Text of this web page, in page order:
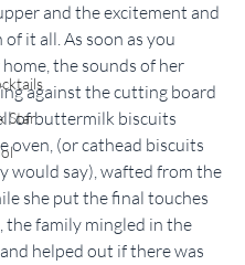
Star
and the excitement and
it all. As soon as you
the sounds of her
against the cutting board
of buttermilk biscuits
oven, (or cathead biscuits
would say), wafted from the
she put the final touches
the family mingled in the
helped out if there was